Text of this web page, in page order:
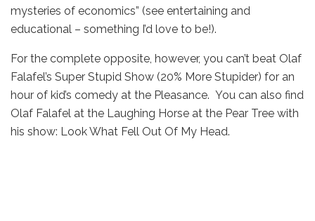
mysteries of economics” (see entertaining and
educational – something I’d love to be!).
For the complete opposite, however, you can’t beat Olaf
Falafel’s Super Stupid Show (20% More Stupider) for an
hour of kid’s comedy at the Pleasance. You can also find
Olaf Falafel at the Laughing Horse at the Pear Tree with
his show: Look What Fell Out Of My Head.